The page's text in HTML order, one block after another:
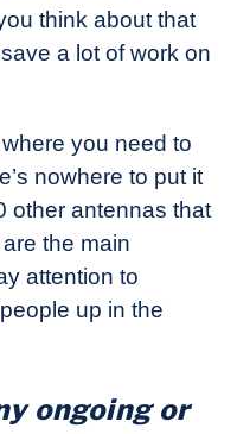
think about that
a lot of work on
you need to
nowhere to put it
other antennas that
the main
attention to
up in the
ongoing or